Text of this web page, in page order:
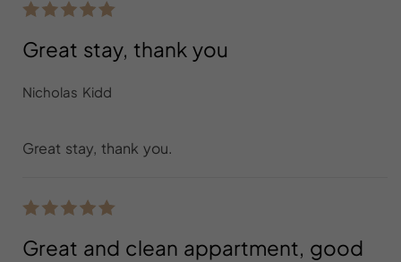
Great stay, thank you
Nicholas Kidd
Great stay, thank you.
Great and clean appartment, good